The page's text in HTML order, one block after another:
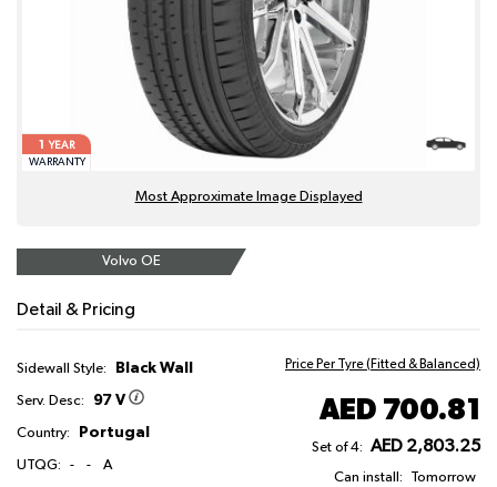
1
YEAR
WARRANTY
Most Approximate Image Displayed
Volvo OE
Detail & Pricing
Sidewall Style: Black Wall
Serv. Desc: 97 V
Country: Portugal
UTQG: - - A
Price Per Tyre (Fitted & Balanced)
AED 700.81
Set of 4: AED 2,803.25
Can install: Tomorrow